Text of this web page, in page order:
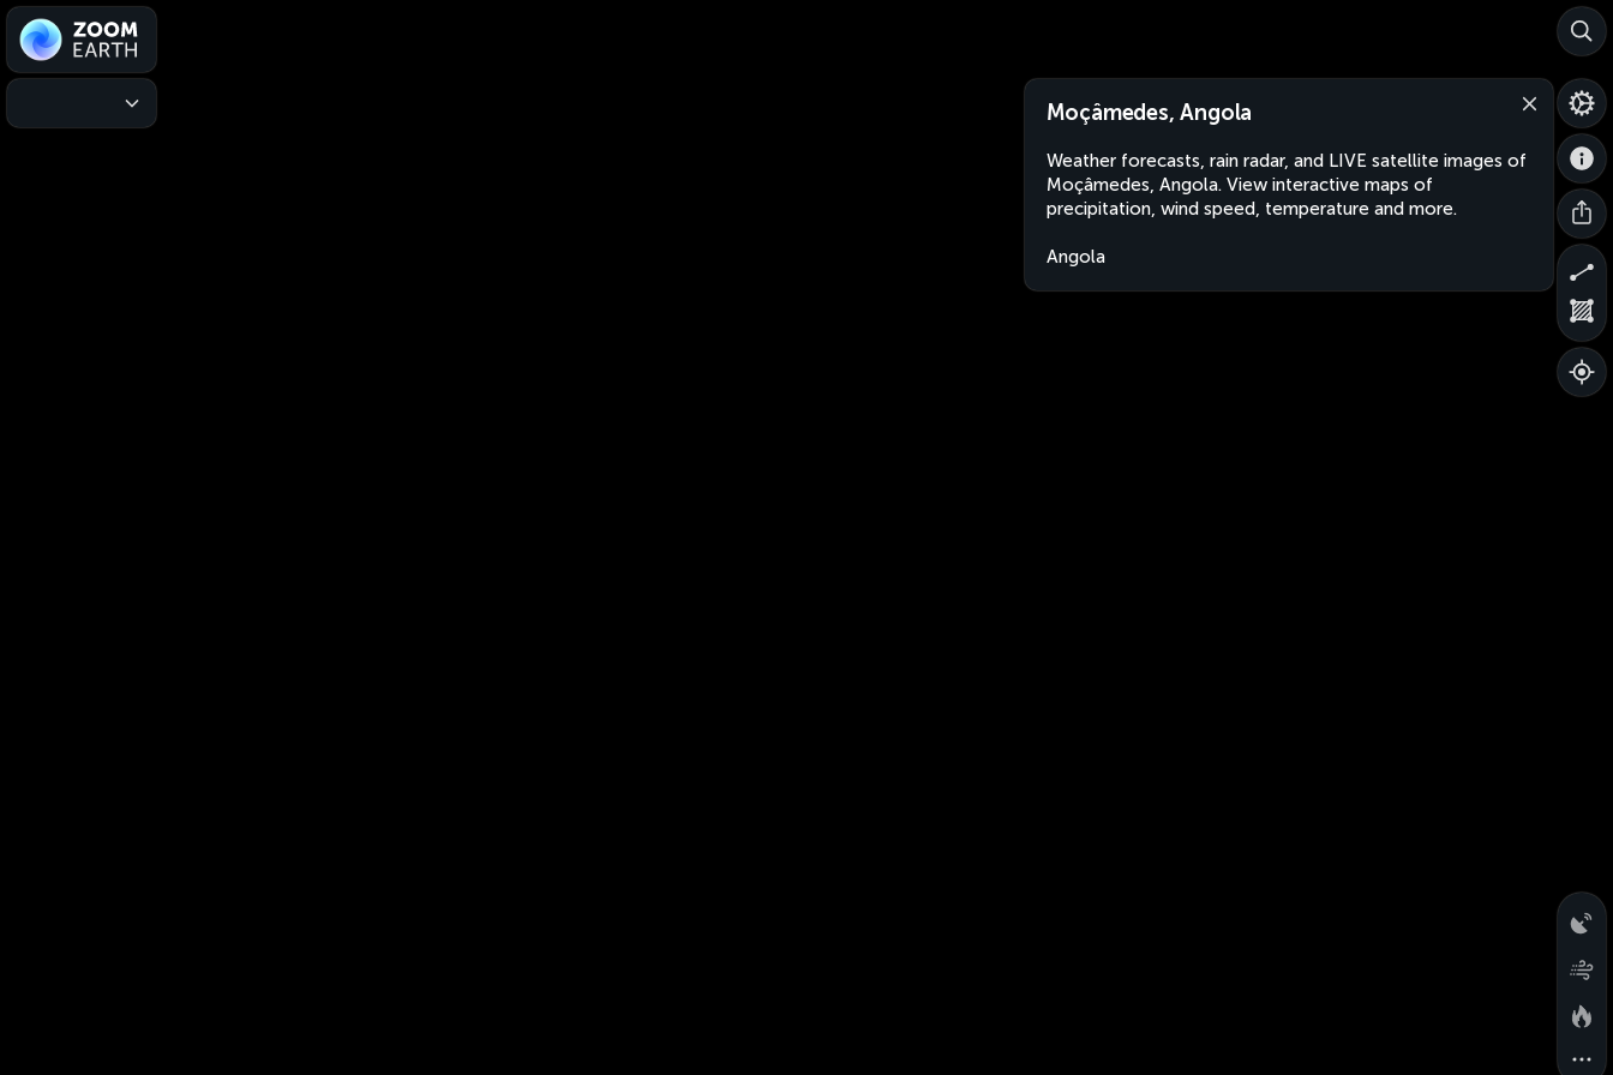
Moçâmedes, Angola
Weather forecasts, rain radar, and LIVE satellite images of
Moçâmedes, Angola. View interactive maps of
precipitation, wind speed, temperature and more.
Angola